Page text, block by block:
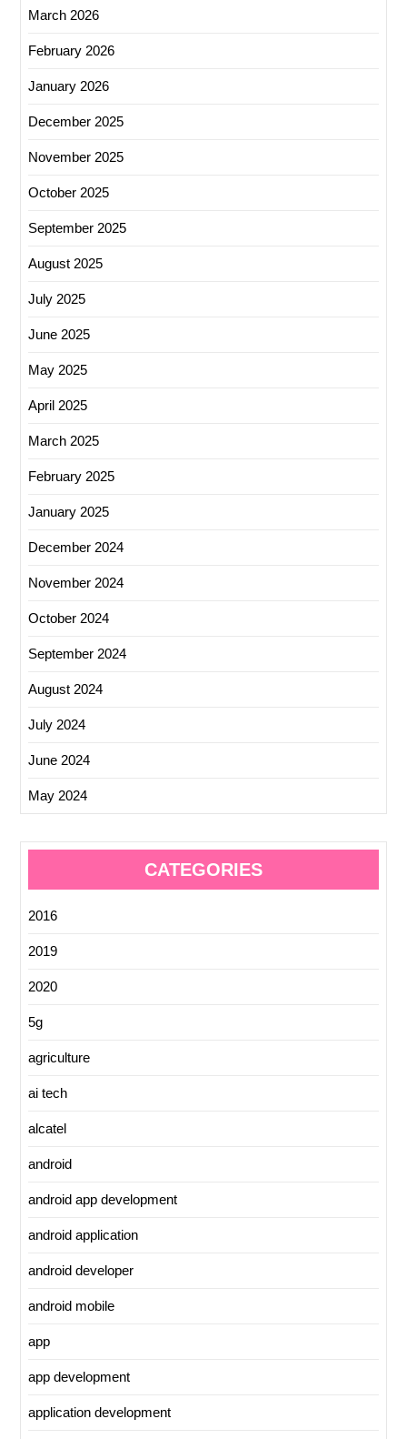
March 2026
February 2026
January 2026
December 2025
November 2025
October 2025
September 2025
August 2025
July 2025
June 2025
May 2025
April 2025
March 2025
February 2025
January 2025
December 2024
November 2024
October 2024
September 2024
August 2024
July 2024
June 2024
May 2024
CATEGORIES
2016
2019
2020
5g
agriculture
ai tech
alcatel
android
android app development
android application
android developer
android mobile
app
app development
application development